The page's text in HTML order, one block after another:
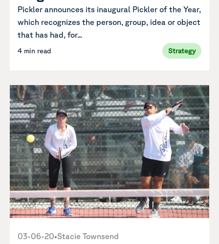
Pickler announces its inaugural Pickler of the Year,
which recognizes the person, group, idea or object
that has had, for...
4 min read Strategy
03-06-20•Stacie Townsend